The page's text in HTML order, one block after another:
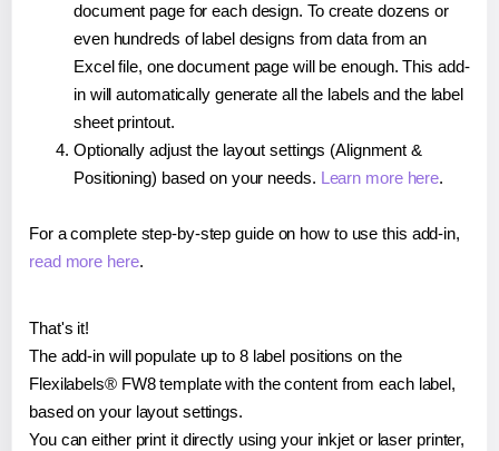
document page for each design. To create dozens or
even hundreds of label designs from data from an
Excel file, one document page will be enough. This add-
in will automatically generate all the labels and the label
sheet printout.
Optionally adjust the layout settings (Alignment &
Positioning) based on your needs. Learn more here.
For a complete step-by-step guide on how to use this add-in,
read more here.
That's it!
The add-in will populate up to 8 label positions on the
Flexilabels® FW8 template with the content from each label,
based on your layout settings.
You can either print it directly using your inkjet or laser printer,